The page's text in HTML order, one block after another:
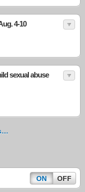
4-10
sexual abuse
ON OFF